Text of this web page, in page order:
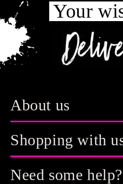
Your
About us
Shopping with
Need some help?